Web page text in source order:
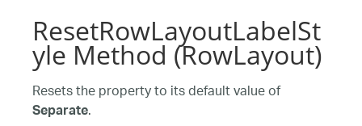
ResetRowLayoutLabelSt
yle Method (RowLayout)
Resets the property to its default value of
Separate.